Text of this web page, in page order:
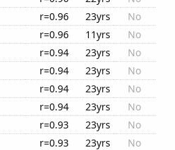
r=0.96 23yrs
No
r=0.96 11yrs
No
r=0.94 23yrs
No
r=0.94 23yrs
No
r=0.94 23yrs
No
r=0.94 23yrs
No
r=0.93 23yrs
No
r=0.93 23yrs
No